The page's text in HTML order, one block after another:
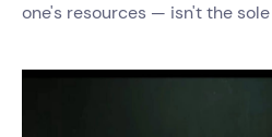
one's resources — isn't the